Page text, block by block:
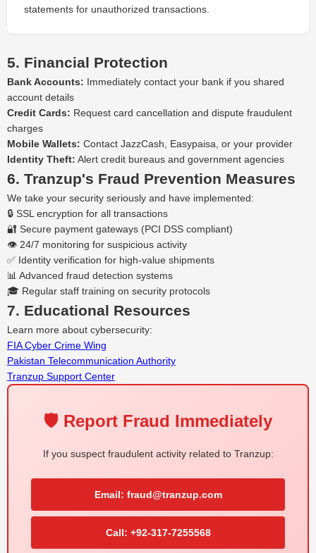
statements for unauthorized transactions.
5. Financial Protection
Bank Accounts: Immediately contact your bank if you shared
account details
Credit Cards: Request card cancellation and dispute fraudulent
charges
Mobile Wallets: Contact JazzCash, Easypaisa, or your provider
Identity Theft: Alert credit bureaus and government agencies
6. Tranzup's Fraud Prevention Measures
We take your security seriously and have implemented:
🔒 SSL encryption for all transactions
🔐 Secure payment gateways (PCI DSS compliant)
👁️ 24/7 monitoring for suspicious activity
✅ Identity verification for high-value shipments
📊 Advanced fraud detection systems
🎓 Regular staff training on security protocols
7. Educational Resources
Learn more about cybersecurity:
FIA Cyber Crime Wing
Pakistan Telecommunication Authority
Tranzup Support Center
🛡️ Report Fraud Immediately
If you suspect fraudulent activity related to Tranzup:
Email: fraud@tranzup.com
Call: +92-317-7255568